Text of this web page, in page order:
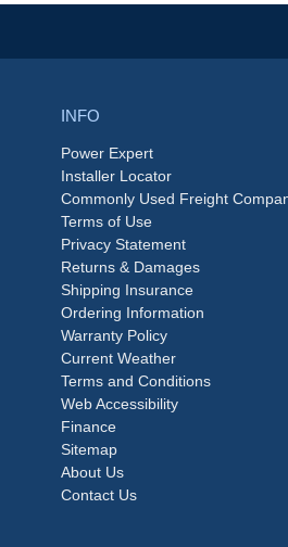
INFO
Power Expert
Installer Locator
Commonly Used Freight
Terms of Use
Privacy Statement
Returns & Damages
Shipping Insurance
Ordering Information
Warranty Policy
Current Weather
Terms and Conditions
Web Accessibility
Finance
Sitemap
About Us
Contact Us